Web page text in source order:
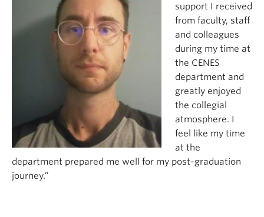
support I received
from faculty, staff
and colleagues
during my time at
the CENES
department and
greatly enjoyed
the collegial
atmosphere. I
feel like my time
at the
department prepared me well for my post-graduation
journey.”